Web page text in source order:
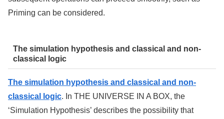
Priming can be considered.
The simulation hypothesis and classical and non-
classical logic
The simulation hypothesis and classical and non-
classical logic. In THE UNIVERSE IN A BOX, the
‘Simulation Hypothesis’ describes the possibility that